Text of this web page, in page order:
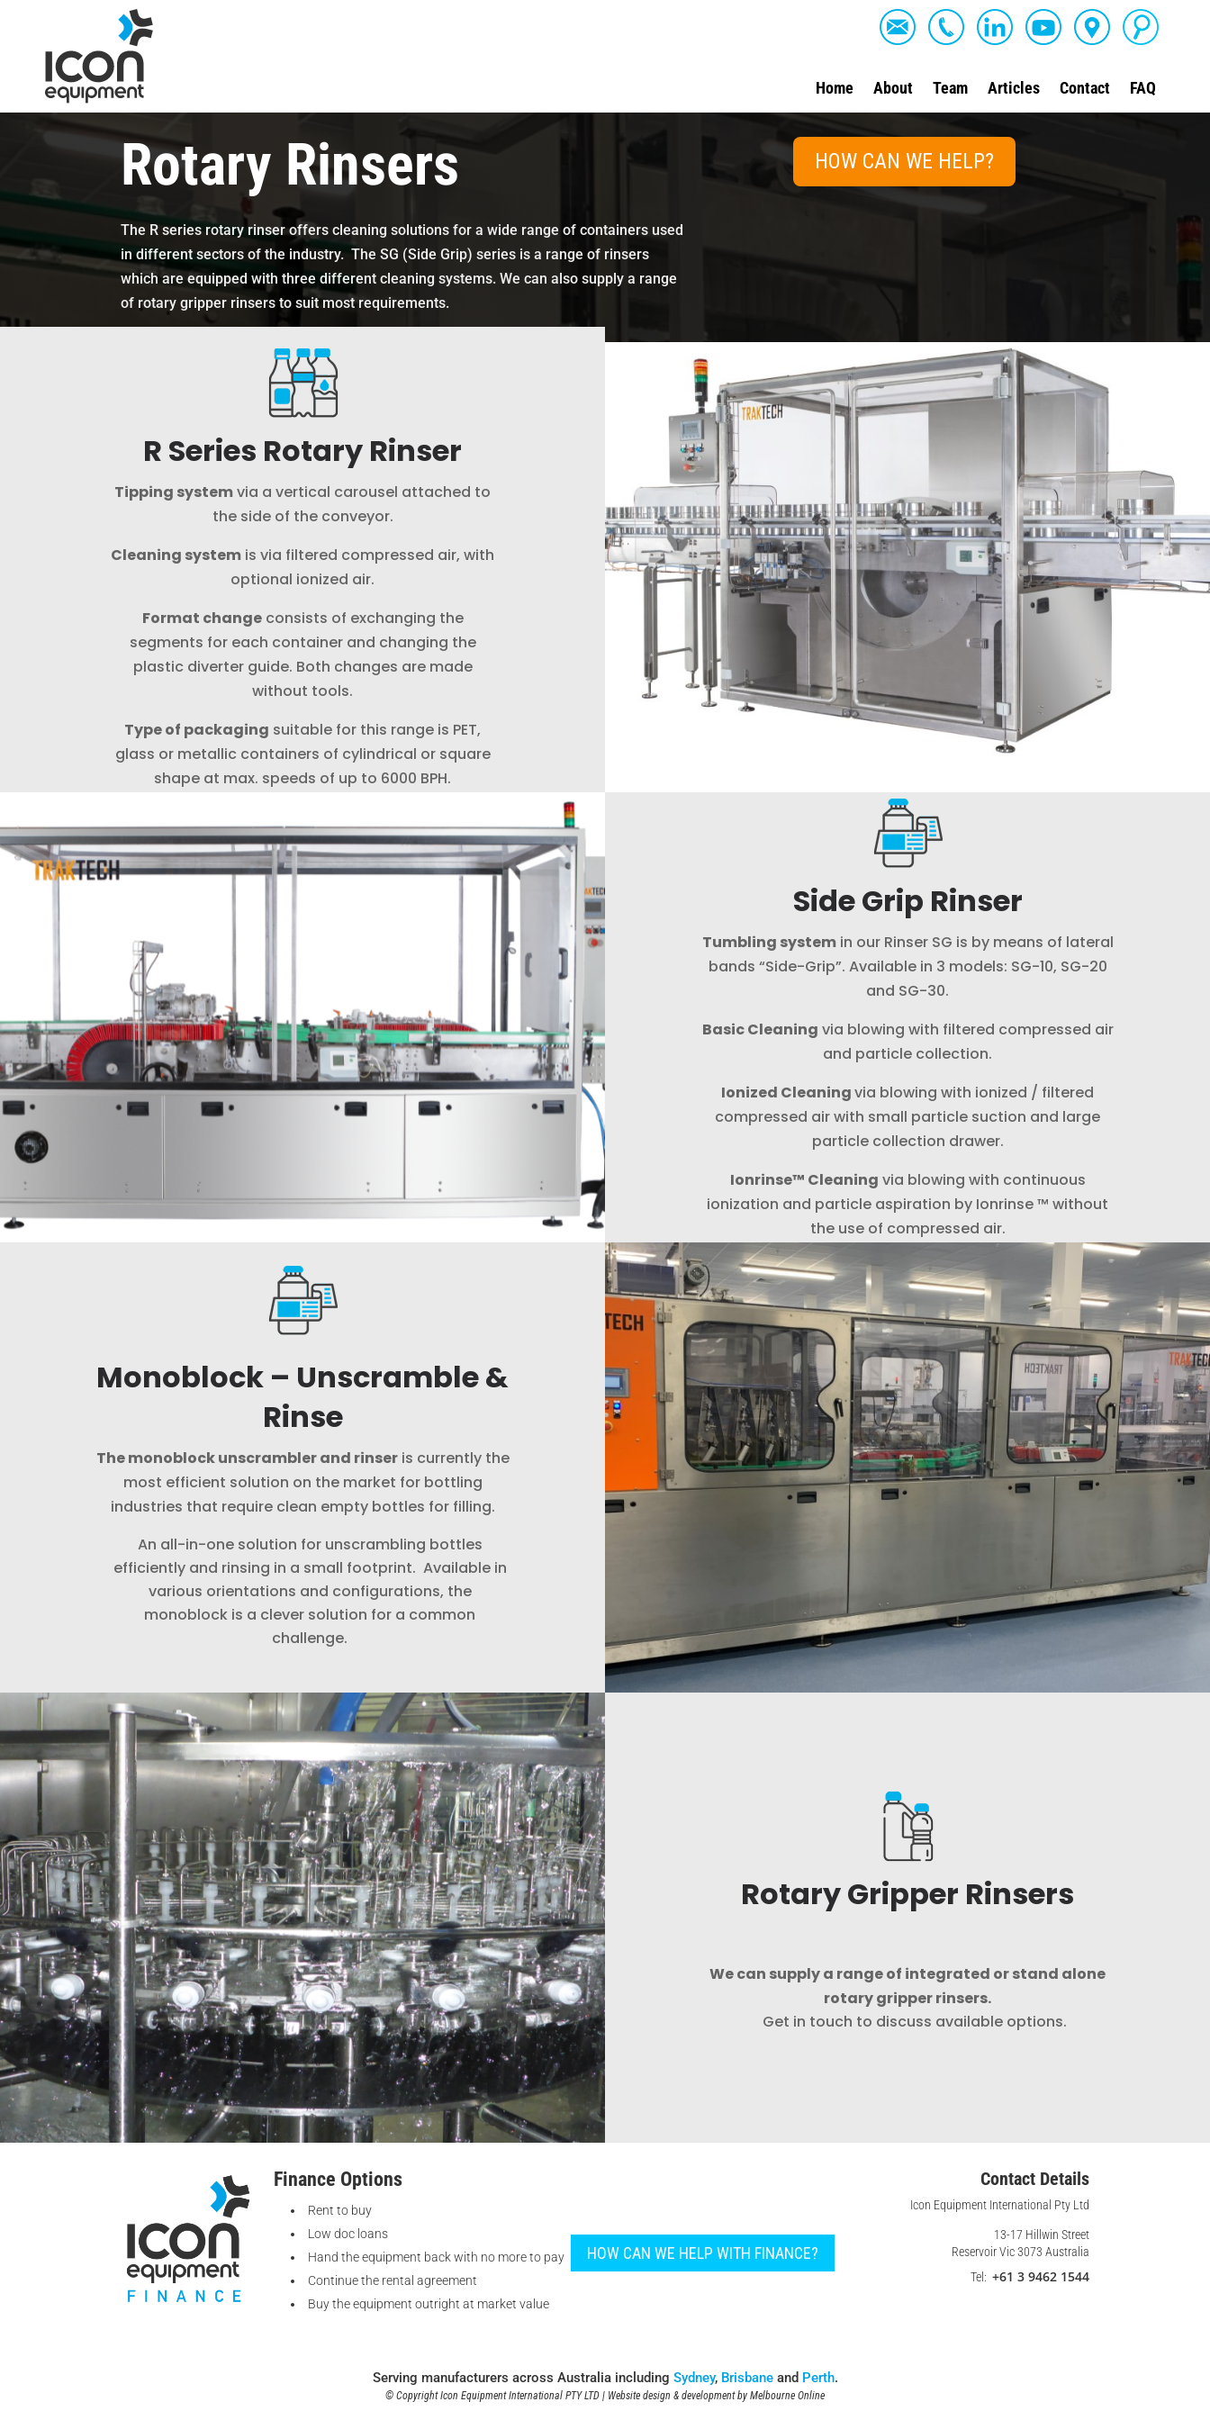
Home About Team Articles Contact FAQ
Rotary Rinsers
The R series rotary rinser offers cleaning solutions for a wide range of containers used
in different sectors of the industry. The SG (Side Grip) series is a range of rinsers
which are equipped with three different cleaning systems. We can also supply a range
of rotary gripper rinsers to suit most requirements.
HOW CAN WE HELP?
R Series Rotary Rinser
Tipping systemvia a vertical carousel attached to
the side of the conveyor.
Cleaning system is via filtered compressed air, with
optional ionized air.
Format changeconsists of exchanging the
segments for each container and changing the
plastic diverter guide. Both changes are made
without tools.
Type of packaging suitable for this range is PET,
glass or metallic containers of cylindrical or square
shape at max. speeds of up to 6000 BPH.
Side Grip Rinser
Tumbling systemin our Rinser SG is by means of lateral
bands “Side-Grip”. Available in 3 models: SG-10, SG-20
and SG-30.
Basic Cleaning via blowing with filtered compressed air
and particle collection.
Ionized Cleaningvia blowing with ionized / filtered
compressed air with small particle suction and large
particle collection drawer.
Ionrinse™ Cleaning via blowing with continuous
ionization and particle aspiration by Ionrinse ™ without
the use of compressed air.
Monoblock – Unscramble &
Rinse
The monoblock unscrambler and rinseris currently the
most efficient solution on the market for bottling
industries that require clean empty bottles for filling.
An all-in-one solution for unscrambling bottles
efficiently and rinsing in a small footprint. Available in
various orientations and configurations, the
monoblock is a clever solution for a common
challenge.
Rotary Gripper Rinsers
We can supply a range of integrated or stand alone
rotary gripper rinsers.
Get in touch to discuss available options.
Finance Options
Rent to buy
Low doc loans
Hand the equipment back with no more to pay
Continue the rental agreement
Buy the equipment outright at market value
HOW CAN WE HELP WITH FINANCE?
Contact Details
Icon Equipment International Pty Ltd
13-17 Hillwin Street
Reservoir Vic 3073 Australia
Tel: +61 3 9462 1544
Serving manufacturers across Australia including Sydney, Brisbaneand Perth.
© Copyright Icon Equipment International PTY LTD | Website design & development by Melbourne Online